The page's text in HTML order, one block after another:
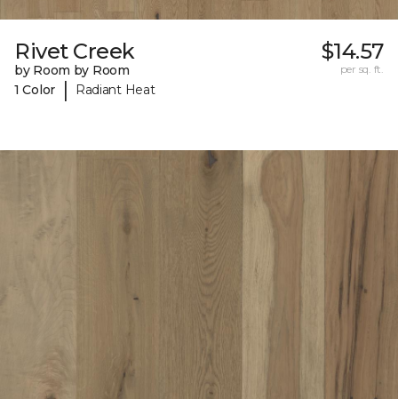
Rivet Creek
by Room by Room
1 Color
| Radiant Heat
$14.57
per sq. ft.